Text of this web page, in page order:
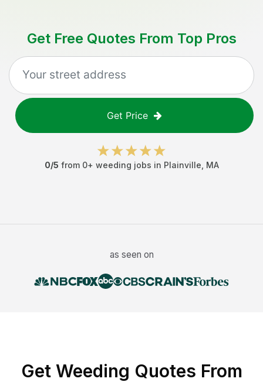
Get Free Quotes From Top Pros
Get Price
0/5 from 0+ weeding jobs in Plainville MA
as seen on
Get Weeding Quotes From